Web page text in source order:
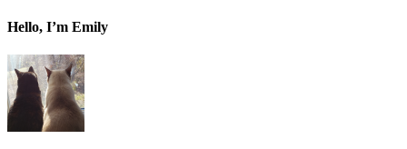
Hello, I’m Emily